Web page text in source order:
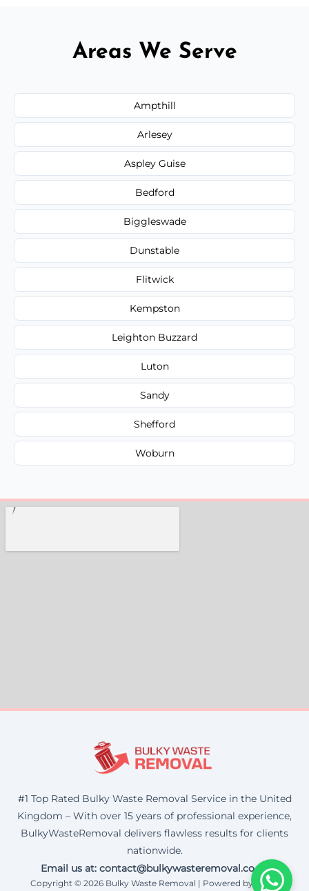
Areas We Serve
Ampthill
Arlesey
Aspley Guise
Bedford
Biggleswade
Dunstable
Flitwick
Kempston
Leighton Buzzard
Luton
Sandy
Shefford
Woburn
#1 Top Rated Bulky Waste Removal Service in the United
Kingdom – With over 15 years of professional experience,
BulkyWasteRemoval delivers flawless results for clients
nationwide.
Email us at: contact@bulkywasteremoval.co.uk
Copyright © 2026 Bulky Waste Removal | Powered by Corax